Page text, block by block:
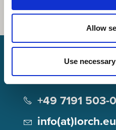
Allow
Use
Lorch Schweißtechnik
+49 7191 503-0
info(at)lorch.eu